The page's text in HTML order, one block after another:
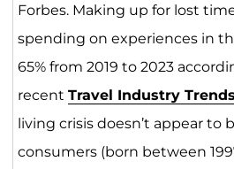
Forbes. Making up for lost
spending on experiences in
65% from 2019 to 2023
recent Travel Industry
living crisis doesn’t appear to
consumers (born between